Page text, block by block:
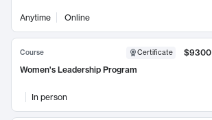
Anytime Online
Course Certificate
$9300
Women's Leadership Program
In person